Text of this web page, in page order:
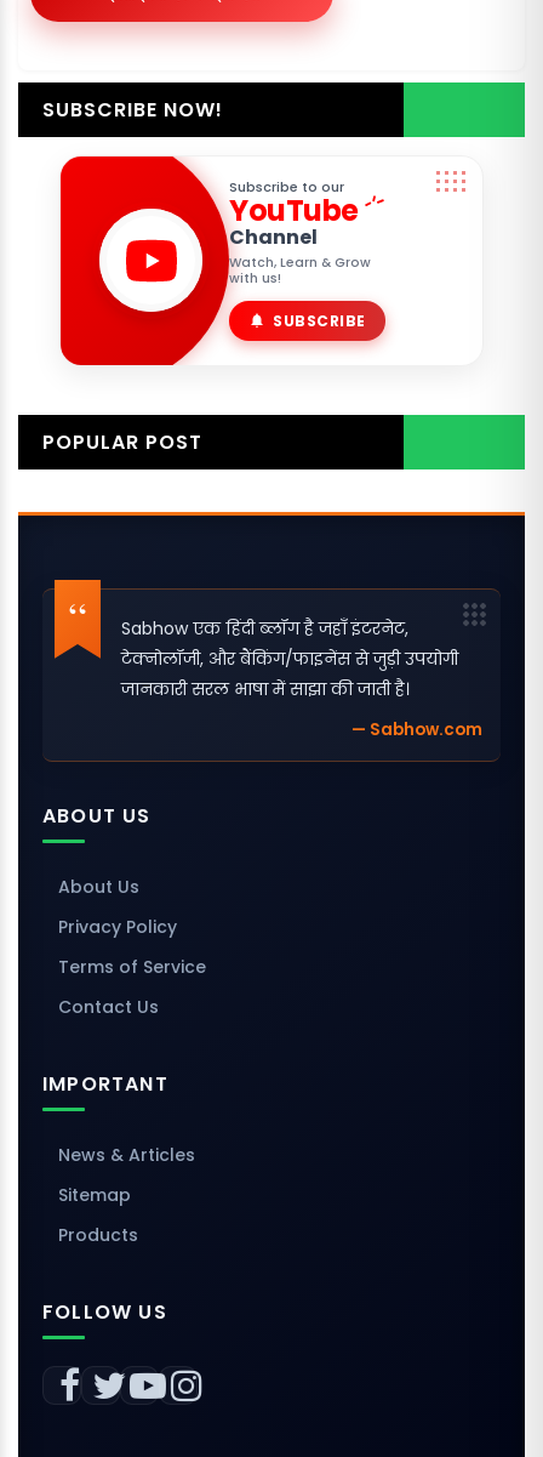
SUBSCRIBE NOW!
Subscribe to our
YouTube
Channel
Watch, Learn & Grow
with us!
SUBSCRIBE
POPULAR POST
Sabhow एक हिंदी ब्लॉग है जहाँ इंटरनेट,
टेक्नोलॉजी, और बैंकिंग/फाइनेंस से जुड़ी उपयोगी
जानकारी सरल भाषा में साझा की जाती है।
— Sabhow.com
ABOUT US
About Us
Privacy Policy
Terms of Service
Contact Us
IMPORTANT
News & Articles
Sitemap
Products
FOLLOW US